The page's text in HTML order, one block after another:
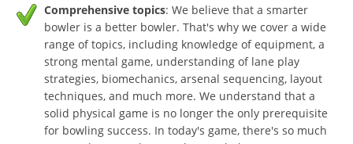
Comprehensive topics: We believe that a smarter
bowler is a better bowler. That's why we cover a wide
range of topics, including knowledge of equipment, a
strong mental game, understanding of lane play
strategies, biomechanics, arsenal sequencing, layout
techniques, and much more. We understand that a
solid physical game is no longer the only prerequisite
for bowling success. In today's game, there's so much